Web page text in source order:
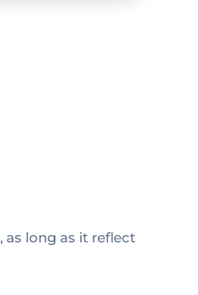
long as it reflect